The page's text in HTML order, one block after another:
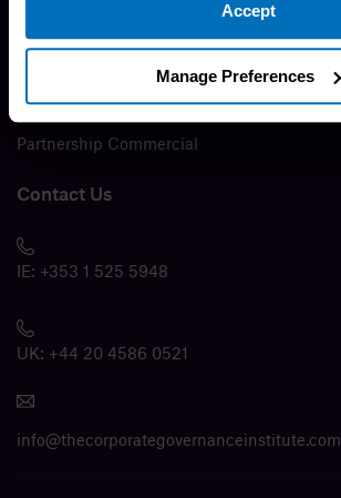
Accept
Manage Preferences
Modern Slavery Policy
Partnership Commercial
Contact Us
IE: +353 1 525 5948
UK: +44 20 4586 0521
info@thecorporategovernanceinstitute.com